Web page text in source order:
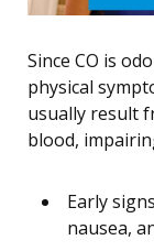
Since CO is
physical
usually result
blood,
Early
nausea,